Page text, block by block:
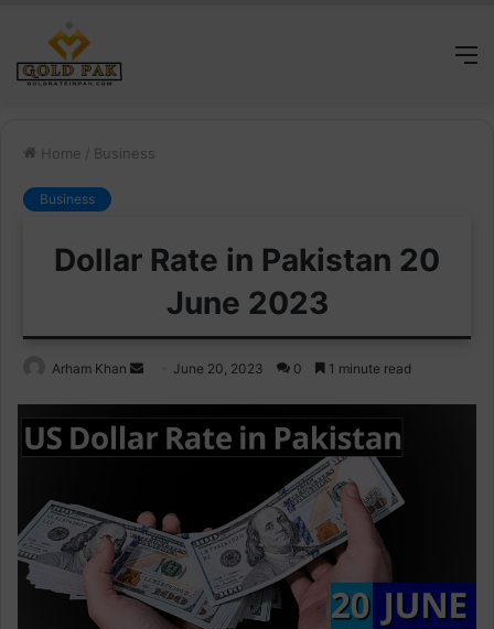
Home / Business
Business
Dollar Rate in Pakistan 20
June 2023
Arham Khan
SendJune 20, 2023 0 1 minute read